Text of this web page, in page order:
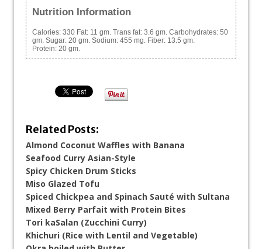
Nutrition Information
Calories: 330 Fat: 11 gm. Trans fat: 3.6 gm. Carbohydrates: 50
gm. Sugar: 20 gm. Sodium: 455 mg. Fiber: 13.5 gm.
Protein: 20 gm.
Related Posts:
Almond Coconut Waffles with Banana
Seafood Curry Asian-Style
Spicy Chicken Drum Sticks
Miso Glazed Tofu
Spiced Chickpea and Spinach Sauté with Sultana
Mixed Berry Parfait with Protein Bites
Tori kaSalan (Zucchini Curry)
Khichuri (Rice with Lentil and Vegetable)